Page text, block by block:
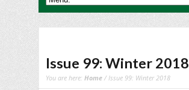
Issue 99: Winter 2018
You are here: Home / Issue 99: Winter 2018